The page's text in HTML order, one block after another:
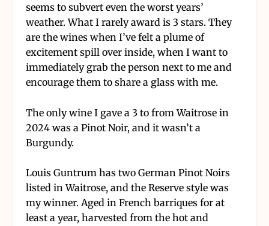
seems to subvert even the worst years’
weather. What I rarely award is 3 stars. They
are the wines when I’ve felt a plume of
excitement spill over inside, when I want to
immediately grab the person next to me and
encourage them to share a glass with me.
The only wine I gave a 3 to from Waitrose in
2024 was a Pinot Noir, and it wasn’t a
Burgundy.
Louis Guntrum has two German Pinot Noirs
listed in Waitrose, and the Reserve style was
my winner. Aged in French barriques for at
least a year, harvested from the hot and